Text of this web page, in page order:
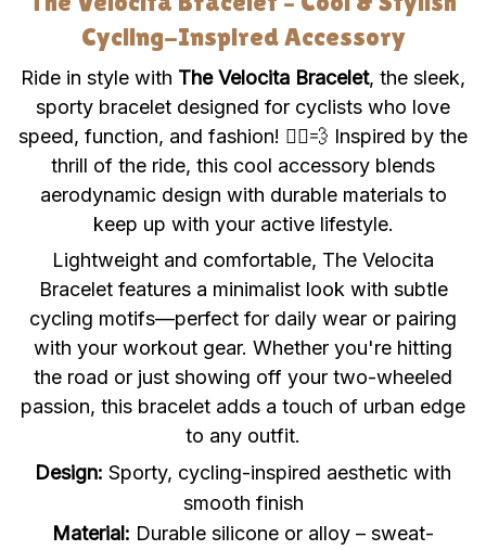
Cycling-Inspired Accessory
Ride in style with The Velocita Bracelet, the sleek,
sporty bracelet designed for cyclists who love
speed, function, and fashion! 🚴‍♂️💨 Inspired by the
thrill of the ride, this cool accessory blends
aerodynamic design with durable materials to
keep up with your active lifestyle.
Lightweight and comfortable, The Velocita
Bracelet features a minimalist look with subtle
cycling motifs—perfect for daily wear or pairing
with your workout gear. Whether you're hitting
the road or just showing off your two-wheeled
passion, this bracelet adds a touch of urban edge
to any outfit.
Design: Sporty, cycling-inspired aesthetic with
smooth finish
Material: Durable silicone or alloy – sweat-